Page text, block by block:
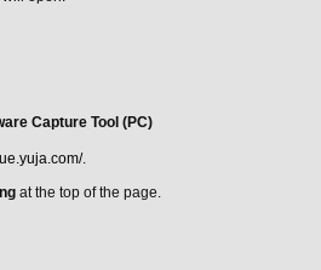
Capture Tool (PC)
.
at the top of the page.